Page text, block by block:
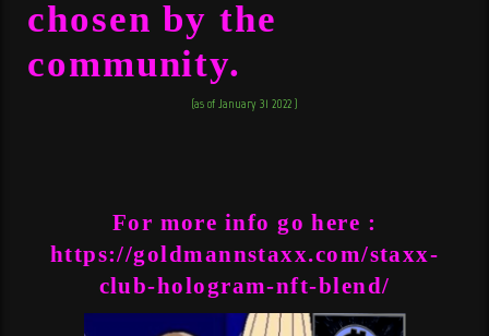
chosen by the
community.
(as of January 31 2022 )
For more info go here :
https://goldmannstaxx.com/staxx-
club-hologram-nft-blend/